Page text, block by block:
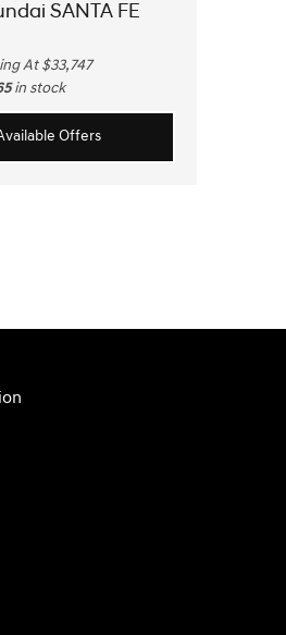
SANTA FE
At $33,747
in stock
Offers